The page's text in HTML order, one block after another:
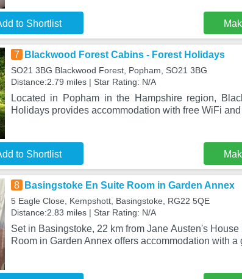
to Shortlist
7 Blackwood Forest Cabins - Forest Holidays
SO21 3BG Blackwood Forest, Popham, SO21 3BG
Distance:2.79 miles | Star Rating: N/A
Located in Popham in the Hampshire region,
Holidays provides accommodation with free WiFi
to Shortlist
8 Basingstoke En Suite Room in Garden Annex
5 Eagle Close, Kempshott, Basingstoke, RG22 5QE
Distance:2.83 miles | Star Rating: N/A
Set in Basingstoke, 22 km from Jane Austen's
Room in Garden Annex offers accommodation with a